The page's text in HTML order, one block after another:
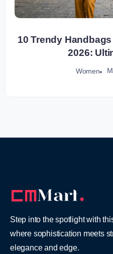
10 Trendy
2026:
Women
Step into the spotlight with
where sophistication meets
elegance and edge.